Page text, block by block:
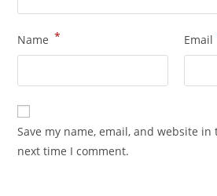
Name * Email
Save my name, email, and website
next time I comment.